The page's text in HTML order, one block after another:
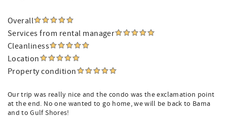
Overall
Services from rental manager
Cleanliness
Location
Property condition
Our trip was really nice and the condo was the exclamation point
at the end. No one wanted to go home, we will be back to Bama
and to Gulf Shores!